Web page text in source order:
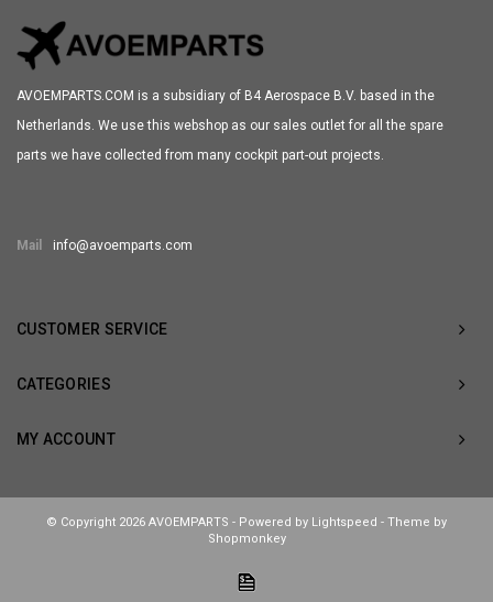
AVOEMPARTS.COM is a subsidiary of B4 Aerospace B.V. based in the
Netherlands. We use this webshop as our sales outlet for all the spare
parts we have collected from many cockpit part-out projects.
Mail info@avoemparts.com
CUSTOMER SERVICE
CATEGORIES
MY ACCOUNT
© Copyright 2026 AVOEMPARTS - Powered by Lightspeed - Theme by
Shopmonkey